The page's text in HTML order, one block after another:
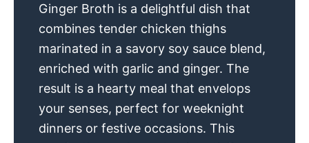
Ginger Broth is a delightful dish that
combines tender chicken thighs
marinated in a savory soy sauce blend,
enriched with garlic and ginger. The
result is a hearty meal that envelops
your senses, perfect for weeknight
dinners or festive occasions. This